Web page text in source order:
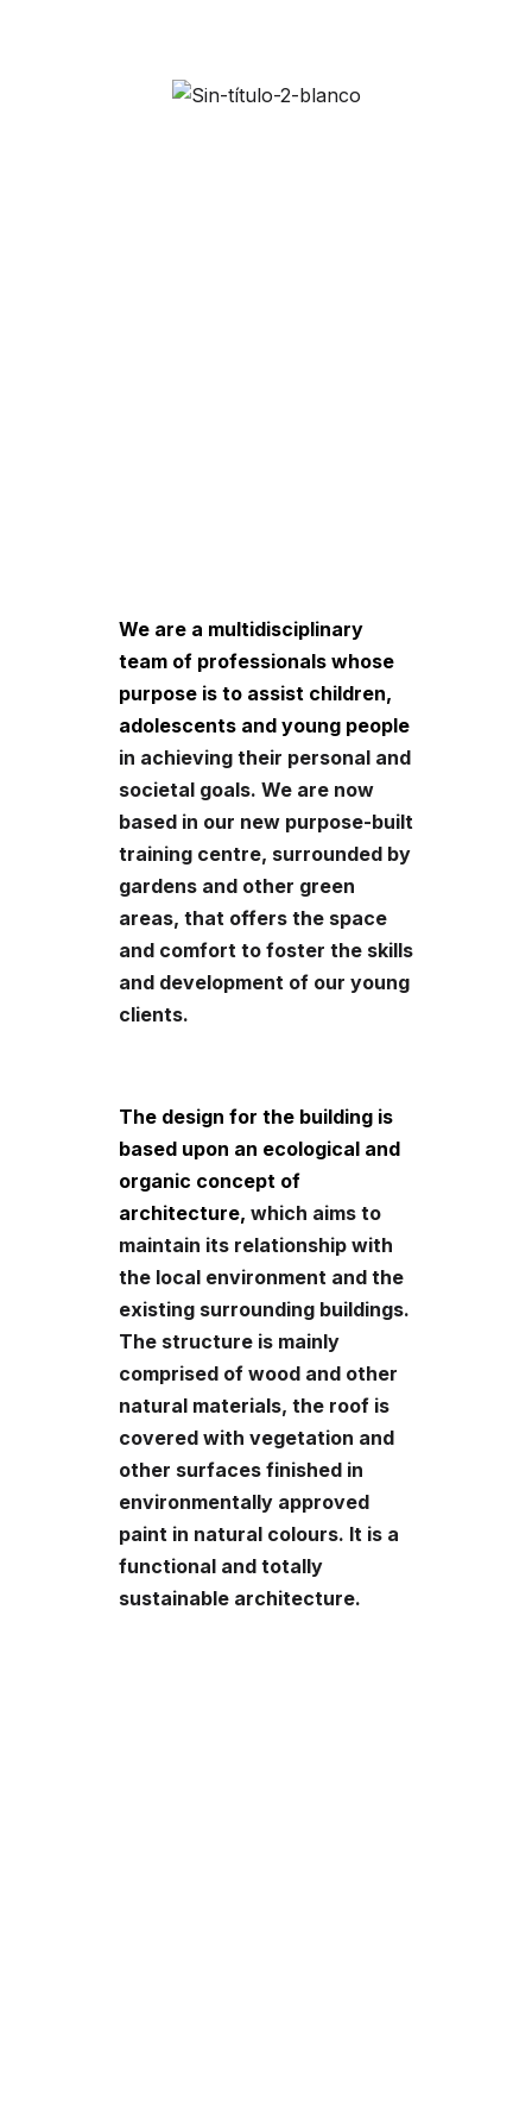
We are a multidisciplinary
team of professionals whose
purpose is to assist children,
adolescents and young people
in achieving their personal and
societal goals. We are now
based in our new purpose-built
training centre, surrounded by
gardens and other green
areas, that offers the space
and comfort to foster the skills
and development of our young
clients.
The design for the building is
based upon an ecological and
organic concept of
architecture, which aims to
maintain its relationship with
the local environment and the
existing surrounding buildings.
The structure is mainly
comprised of wood and other
natural materials, the roof is
covered with vegetation and
other surfaces finished in
environmentally approved
paint in natural colours. It is a
functional and totally
sustainable architecture.